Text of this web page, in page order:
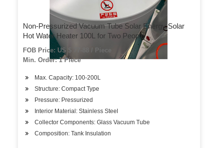
Non-Pressurized Vacuum Tube Solar Energy Solar
Hot Water Heater 100L for Two People
FOB Price: US $ 77-88 / Piece
Min. Order: 1 Piece
Max. Capacity: 100-200L
Structure: Compact Type
Pressure: Pressurized
Interior Material: Stainless Steel
Collector Components: Glass Vacuum Tube
Composition: Tank Insulation